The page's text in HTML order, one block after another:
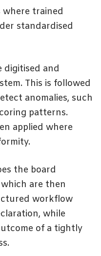
where trained
standardised
digitised and
This is followed
anomalies, such
patterns.
applied where
the board
are then
workflow
while
of a tightly